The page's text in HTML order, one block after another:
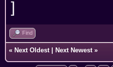
Find
« Next Oldest Next Newest »